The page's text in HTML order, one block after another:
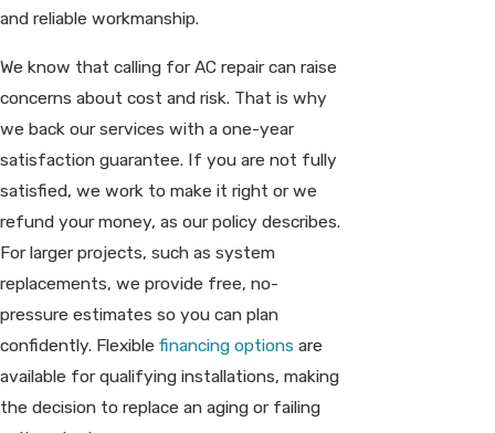
and reliable workmanship.
We know that calling for AC repair can raise
concerns about cost and risk. That is why
we back our services with a one-year
satisfaction guarantee. If you are not fully
satisfied, we work to make it right or we
refund your money, as our policy describes.
For larger projects, such as system
replacements, we provide free, no-
pressure estimates so you can plan
confidently. Flexible financing options are
available for qualifying installations, making
the decision to replace an aging or failing